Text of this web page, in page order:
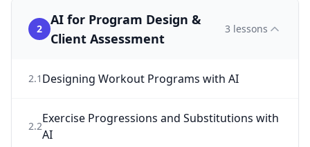
2
AI for Program Design &
Client Assessment
3 lessons
2.1 Designing Workout Programs with AI
2.2
Exercise Progressions and Substitutions with
AI